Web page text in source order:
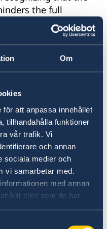
Om
för att anpassa innehållet
tillhandahålla funktioner
vår trafik. Vi
och annan
sociala medier och
vi samarbetar med.
med annan
eller som de har
tjänster.
the full
including with
and other human
not under the
Yet, some
Government
to make the
for
Names (2013),
and
place names
specified in